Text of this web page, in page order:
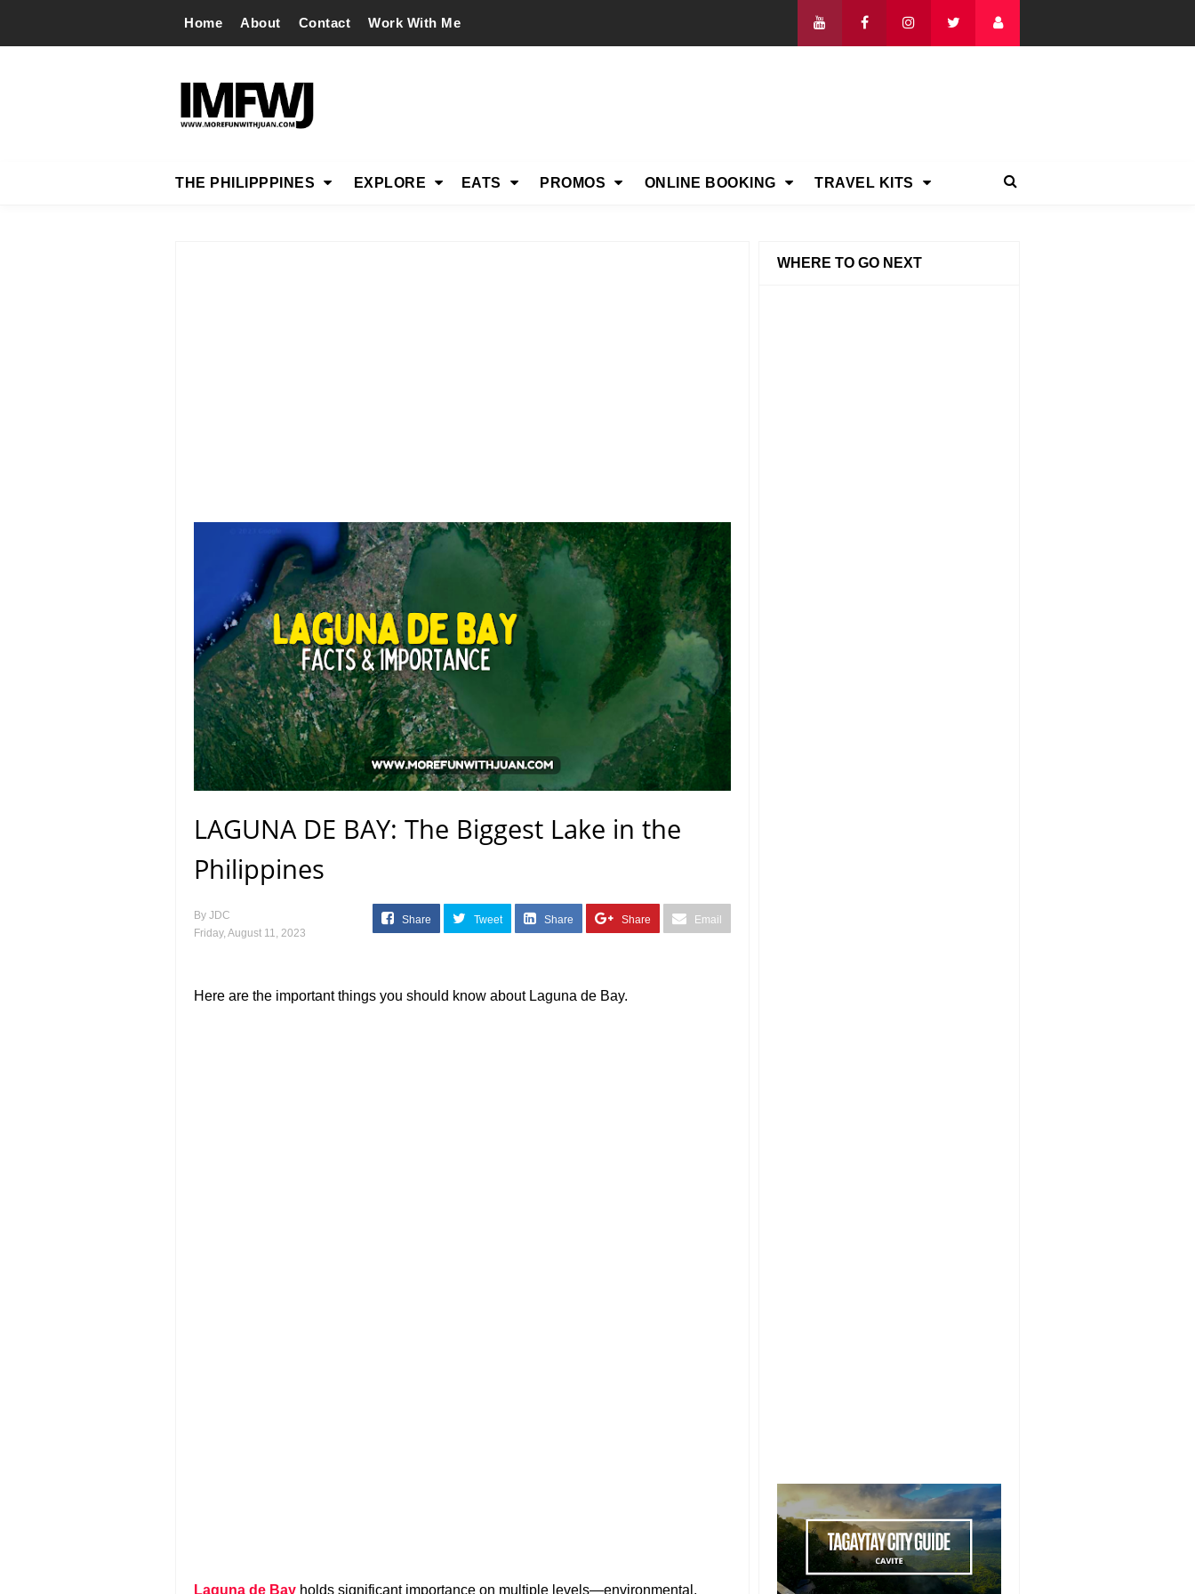
Home About Contact Work With Me
THE PHILIPPPINES EXPLORE EATS PROMOS ONLINE BOOKING TRAVEL KITS
LAGUNA DE BAY: The Biggest Lake in the
Philippines
By JDC
Friday, August 11, 2023
Share Tweet Share Share Email
Here are the important things you should know about Laguna de Bay.
Laguna de Bay holds significant importance on multiple levels—environmental,
WHERE TO GO NEXT